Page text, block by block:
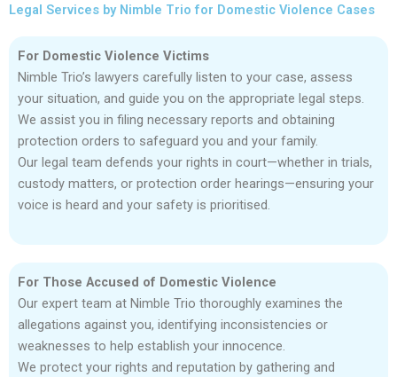
Legal Services by Nimble Trio for Domestic Violence Cases
For Domestic Violence Victims
Nimble Trio’s lawyers carefully listen to your case, assess
your situation, and guide you on the appropriate legal steps.
We assist you in filing necessary reports and obtaining
protection orders to safeguard you and your family.
Our legal team defends your rights in court—whether in trials,
custody matters, or protection order hearings—ensuring your
voice is heard and your safety is prioritised.
For Those Accused of Domestic Violence
Our expert team at Nimble Trio thoroughly examines the
allegations against you, identifying inconsistencies or
weaknesses to help establish your innocence.
We protect your rights and reputation by gathering and